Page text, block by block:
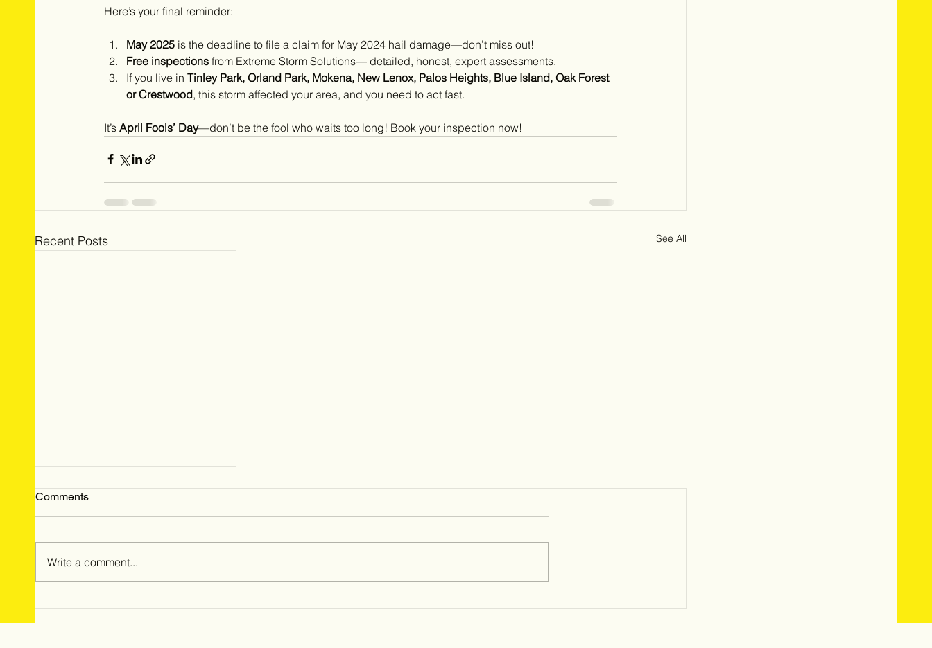
Here’s your final reminder:
May 2025 is the deadline to file a claim for May 2024 hail damage—don’t miss out!
Free inspections from Extreme Storm Solutions— detailed, honest, expert assessments.
If you live in Tinley Park, Orland Park, Mokena, New Lenox, Palos Heights, Blue Island, Oak Forest
or Crestwood, this storm affected your area, and you need to act fast.
It’s April Fools’ Day—don’t be the fool who waits too long! Book your inspection now!
Recent Posts See All
Comments
Write a comment...